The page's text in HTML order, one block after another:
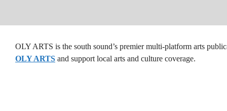
OLY ARTS is the south sound’s premier multi-platform arts
OLY ARTS and support local arts and culture coverage.